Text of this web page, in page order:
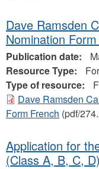
Dave Ramsden
Nomination
Publication date:
Resource Type:
Type of resource:
Dave Ramsden
Form French (pdf/
Application for
(Class A, B, C, D)